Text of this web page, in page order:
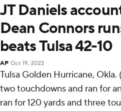
JT Daniels
Dean Connors
beats Tulsa 42-10
AP Oct 19, 2023
Tulsa Golden Hurricane, Okla.
two touchdowns and ran for
ran for 120 yards and three